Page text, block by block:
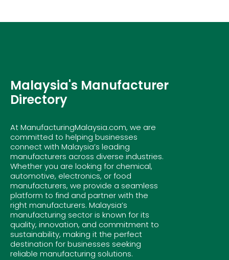
Malaysia's Manufacturer
Directory
At ManufacturingMalaysia.com, we are
committed to helping businesses
connect with Malaysia’s leading
manufacturers across diverse industries.
Whether you are looking for chemical,
automotive, electronics, or food
manufacturers, we provide a seamless
platform to find and partner with the
right manufacturers. Malaysia’s
manufacturing sector is known for its
quality, innovation, and commitment to
sustainability, making it the perfect
destination for businesses seeking
reliable manufacturing solutions.